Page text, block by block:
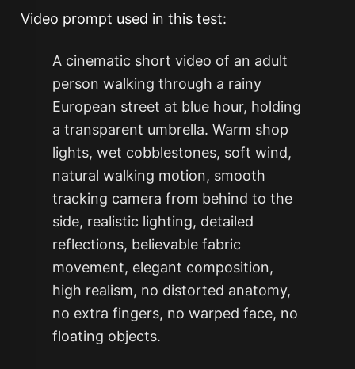
Video prompt used in this test:
A cinematic short video of an adult
person walking through a rainy
European street at blue hour, holding
a transparent umbrella. Warm shop
lights, wet cobblestones, soft wind,
natural walking motion, smooth
tracking camera from behind to the
side, realistic lighting, detailed
reflections, believable fabric
movement, elegant composition,
high realism, no distorted anatomy,
no extra fingers, no warped face, no
floating objects.